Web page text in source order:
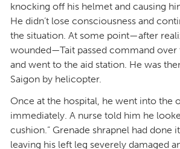
knocking off his helmet and causing
He didn’t lose consciousness and
the situation. At some point—after
wounded—Tait passed command
and went to the aid station. He was
Saigon by helicopter.
Once at the hospital, he went into the
immediately. A nurse told him he
cushion.” Grenade shrapnel had done
leaving his left leg severely damaged